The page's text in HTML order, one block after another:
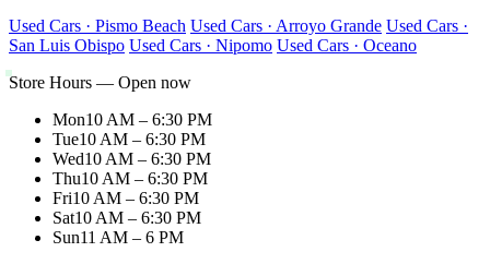
Used Cars · Pismo Beach Used Cars · Arroyo Grande Used Cars ·
San Luis Obispo Used Cars · Nipomo Used Cars · Oceano
Store Hours — Open now
Mon10 AM – 6:30 PM
Tue10 AM – 6:30 PM
Wed10 AM – 6:30 PM
Thu10 AM – 6:30 PM
Fri10 AM – 6:30 PM
Sat10 AM – 6:30 PM
Sun11 AM – 6 PM